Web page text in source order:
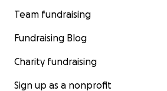
Team fundraising
Fundraising Blog
Charity fundraising
Sign up as a nonprofit